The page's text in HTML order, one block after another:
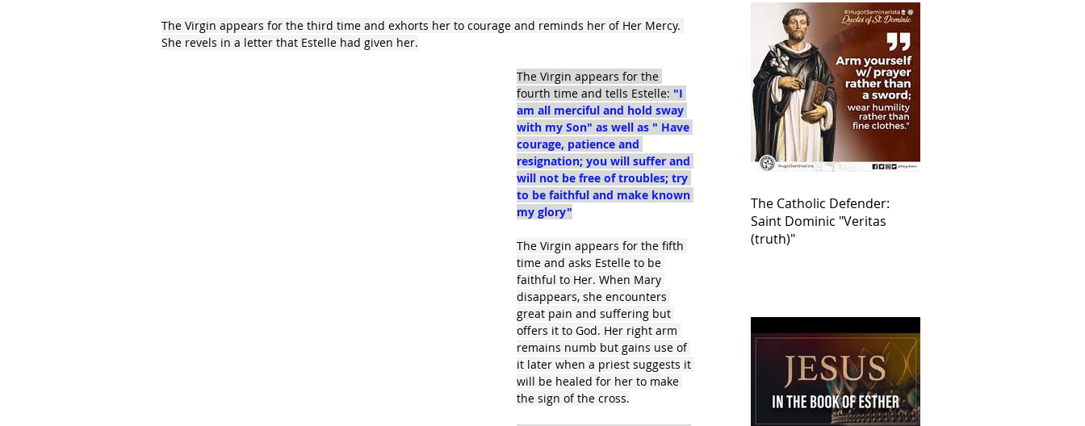
The Virgin appears for the third time and exhorts her to courage and reminds her of Her Mercy.
She revels in a letter that Estelle had given her.
The Virgin appears for the
fourth time and tells Estelle: "I
am all merciful and hold sway
with my Son" as well as " Have
courage, patience and
resignation; you will suffer and
will not be free of troubles; try
to be faithful and make known
my glory"
The Virgin appears for the fifth
time and asks Estelle to be
faithful to Her. When Mary
disappears, she encounters
great pain and suffering but
offers it to God. Her right arm
remains numb but gains use of
it later when a priest suggests it
will be healed for her to make
the sign of the cross.
The Catholic Defender:
Saint Dominic "Veritas
(truth)"